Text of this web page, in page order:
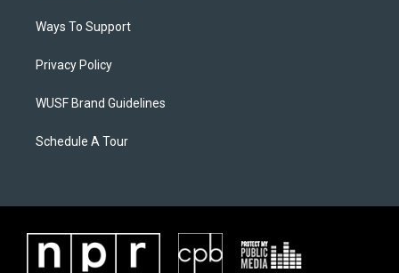
Ways To Support
Privacy Policy
WUSF Brand Guidelines
Schedule A Tour